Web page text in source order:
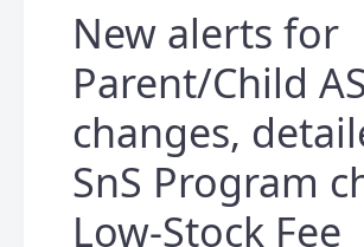
New alerts for
Parent/Child
changes,
SnS Program
Low-Stock Fee